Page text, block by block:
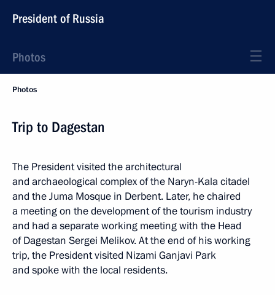
President of Russia
Photos
Photos
Trip to Dagestan
The President visited the architectural
and archaeological complex of the Naryn-Kala citadel
and the Juma Mosque in Derbent. Later, he chaired
a meeting on the development of the tourism industry
and had a separate working meeting with the Head
of Dagestan Sergei Melikov. At the end of his working
trip, the President visited Nizami Ganjavi Park
and spoke with the local residents.